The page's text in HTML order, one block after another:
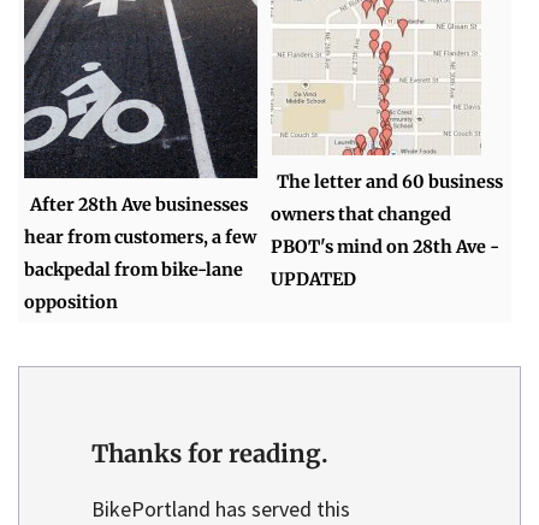
After 28th Ave businesses
hear from customers, a few
backpedal from bike-lane
opposition
The letter and 60 business
owners that changed
PBOT's mind on 28th Ave -
UPDATED
Thanks for reading.
BikePortland has served this